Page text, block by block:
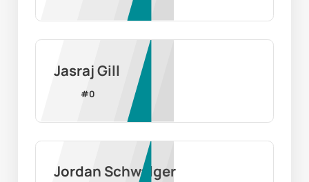
Jasraj Gill
#0
Jordan Schwalger